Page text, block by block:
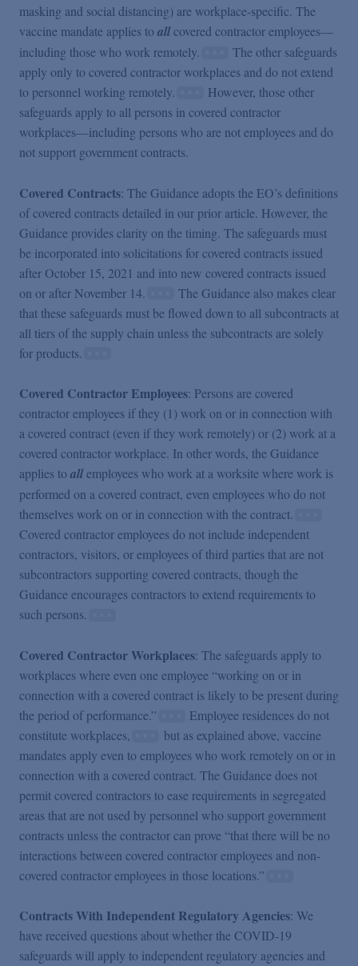
masking and social distancing) are workplace-specific. The
vaccine mandate applies toallcovered contractor employees—
including those who work remotely.
The other safeguards
apply only to covered contractor workplaces and do not extend
to personnel working remotely.
However, those other
safeguards apply to all persons in covered contractor
workplaces—including persons who are not employees and do
not support government contracts.
Covered Contracts: The Guidance adopts the EO’s definitions
of covered contracts detailed in our prior article. However, the
Guidance provides clarity on the timing. The safeguards must
be incorporated into solicitations for covered contracts issued
after October 15, 2021 and into new covered contracts issued
on or after November 14.
The Guidance also makes clear
that these safeguards must be flowed down to all subcontracts at
all tiers of the supply chain unless the subcontracts are solely
for products.
Covered Contractor Employees: Persons are covered
contractor employees if they (1) work on or in connection with
a covered contract (even if they work remotely) or (2) work at a
covered contractor workplace. In other words, the Guidance
applies toallemployees who work at a worksite where work is
performed on a covered contract, even employees who do not
themselves work on or in connection with the contract.
Covered contractor employees do not include independent
contractors, visitors, or employees of third parties that are not
subcontractors supporting covered contracts, though the
Guidance encourages contractors to extend requirements to
such persons.
Covered Contractor Workplaces: The safeguards apply to
workplaces where even one employee “working on or in
connection with a covered contract is likely to be present during
the period of performance.”
Employee residences do not
constitute workplaces,
but as explained above, vaccine
mandates apply even to employees who work remotely on or in
connection with a covered contract. The Guidance does not
permit covered contractors to ease requirements in segregated
areas that are not used by personnel who support government
contracts unless the contractor can prove “that there will be no
interactions between covered contractor employees and non-
covered contractor employees in those locations.”
Contracts With Independent Regulatory Agencies: We
have received questions about whether the COVID-19
safeguards will apply to independent regulatory agencies and